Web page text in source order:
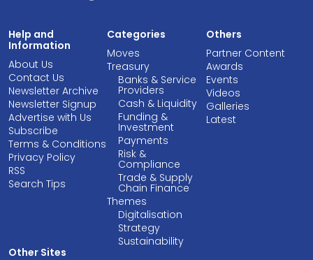
Help and
Information
About Us
Contact Us
Newsletter Archive
Newsletter Signup
Advertise with Us
Subscribe
Terms & Conditions
Privacy Policy
RSS
Search Tips
Categories
Moves
Treasury
Banks & Service
Providers
Cash & Liquidity
Funding &
Investment
Payments
Risk &
Compliance
Trade & Supply
Chain Finance
Themes
Digitalisation
Strategy
Sustainability
Others
Partner Content
Awards
Events
Videos
Galleries
Latest
Other Sites